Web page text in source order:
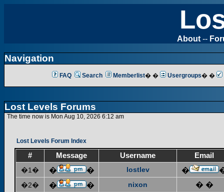
About --
Navigation
FAQ Search Memberlist� � Usergroups� �
Lost Levels Forums
The time now is Mon Aug 10, 2026 6:12 am
Lost Levels Forum Index
# Message Username
Email
�1�
� � lostlev �
�2� � � nixon � �